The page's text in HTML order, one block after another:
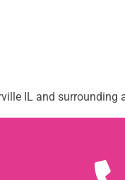
IL and surrounding